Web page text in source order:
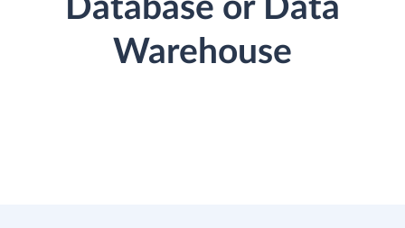
Database or Data
Warehouse